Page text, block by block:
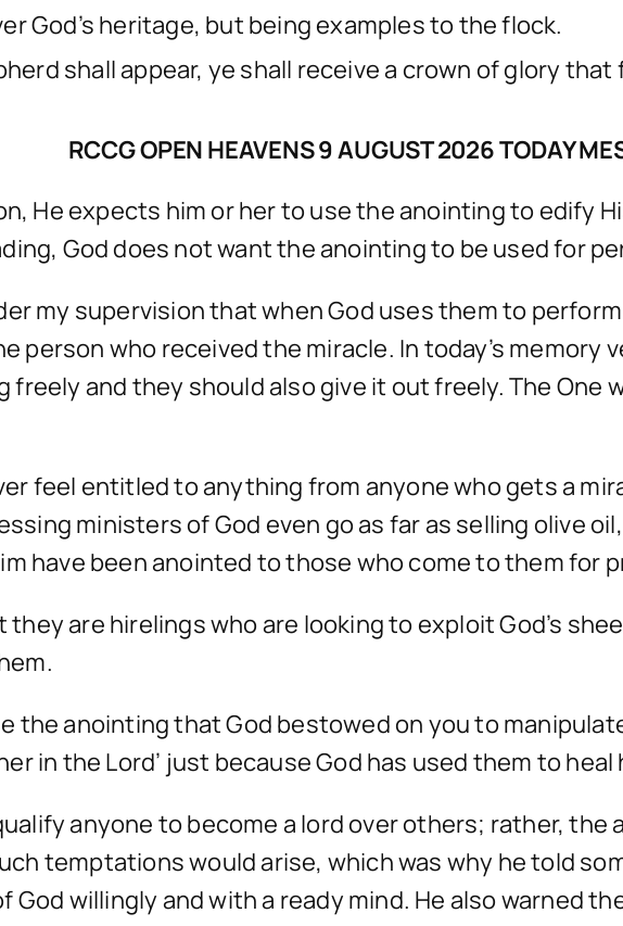
God’s heritage, but being examples to the flock.
shall appear, ye shall receive a crown of glory that
RCCG OPEN HEAVENS 9 AUGUST 2026 TODAY
He expects him or her to use the anointing to edify
God does not want the anointing to be used for
my supervision that when God uses them to
person who received the miracle. In today’s
freely and they should also give it out freely. The One
feel entitled to anything from anyone who gets a
ministers of God even go as far as selling olive
have been anointed to those who come to them for
are hirelings who are looking to exploit God’s
the anointing that God bestowed on you to
in the Lord’ just because God has used them to
anyone to become a lord over others; rather,
temptations would arise, which was why he told
willingly and with a ready mind. He also warned